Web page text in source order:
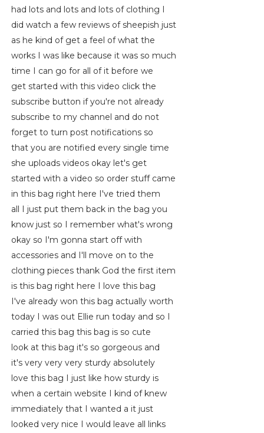
had lots and lots and lots of clothing I
did watch a few reviews of sheepish just
as he kind of get a feel of what the
works I was like because it was so much
time I can go for all of it before we
get started with this video click the
subscribe button if you're not already
subscribe to my channel and do not
forget to turn post notifications so
that you are notified every single time
she uploads videos okay let's get
started with a video so order stuff came
in this bag right here I've tried them
all I just put them back in the bag you
know just so I remember what's wrong
okay so I'm gonna start off with
accessories and I'll move on to the
clothing pieces thank God the first item
is this bag right here I love this bag
I've already won this bag actually worth
today I was out Ellie run today and so I
carried this bag this bag is so cute
look at this bag it's so gorgeous and
it's very very very sturdy absolutely
love this bag I just like how sturdy is
when a certain website I kind of knew
immediately that I wanted a it just
looked very nice I would leave all links